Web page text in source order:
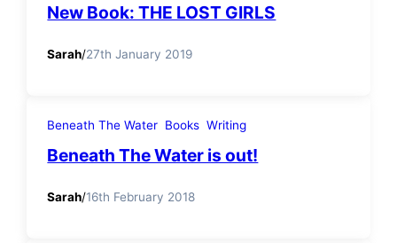
New Book: THE LOST GIRLS
Sarah/27th January 2019
Beneath The Water Books Writing
Beneath The Water is out!
Sarah/16th February 2018